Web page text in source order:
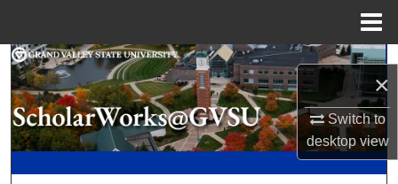
×
Switch to
desktopview
Search
Browse Collections
My Account